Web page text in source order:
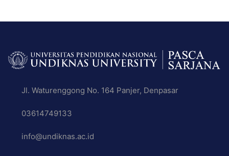
Jl. Waturenggong No. 164 Panjer, Denpasar
03614749133
info@undiknas.ac.id